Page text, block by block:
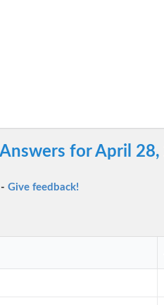
for April
-Give feedback!